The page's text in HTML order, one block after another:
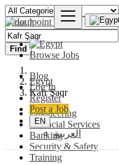
Browse Jobs
Blog
Log In
Register
Post a Job
EN
العربية
Find
Egypt
Kafr Şaqr
Engineering
Financial Services
Banking
Security & Safety
Training